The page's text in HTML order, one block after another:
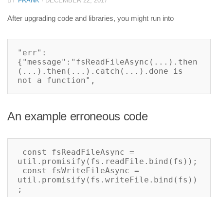
After upgrading code and libraries, you might run into
"err":
{"message":"fsReadFileAsync(...).then
(...).then(...).catch(...).done is
not a function",
An example erroneous code
util.promisify(fs.readFile.bind(fs));
util.promisify(fs.writeFile.bind(fs))
;